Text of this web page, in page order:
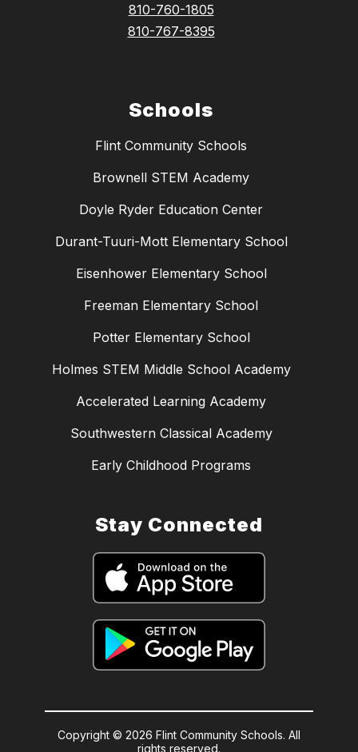
810-760-1805
810-767-8395
Schools
Flint Community Schools
Brownell STEM Academy
Doyle Ryder Education Center
Durant-Tuuri-Mott Elementary School
Eisenhower Elementary School
Freeman Elementary School
Potter Elementary School
Holmes STEM Middle School Academy
Accelerated Learning Academy
Southwestern Classical Academy
Early Childhood Programs
Stay Connected
Copyright © 2026 Flint Community Schools. All
rights reserved.